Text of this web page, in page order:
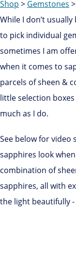
Shop > Gemstones >
While I don’t
to pick individual
sometimes I am
when it comes to
parcels of sheen &
little selection
much as I do.
See below for video
sapphires look
combination of
sapphires, all with
the light beautifully -